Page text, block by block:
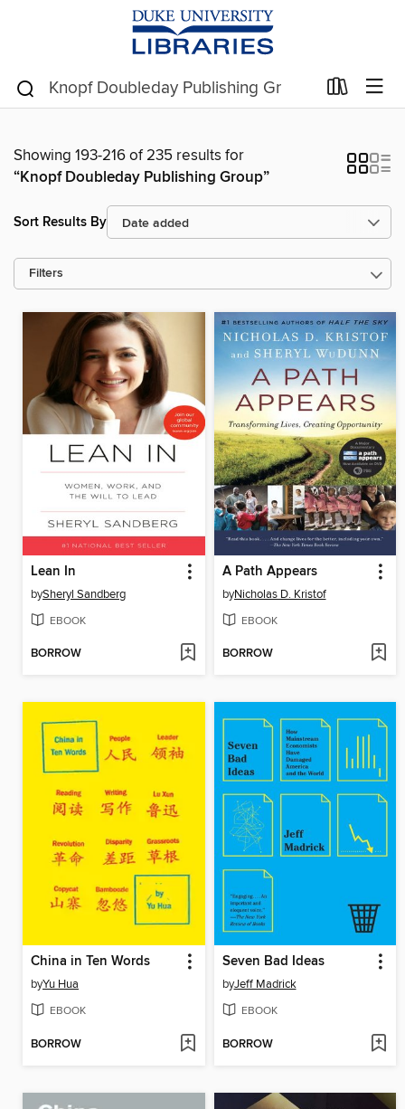
Showing 193-216 of 235 results for
“Knopf Doubleday Publishing Group”
Sort Results By
Filters
Lean In
bySheryl Sandberg
EBOOK
BORROW
A Path Appears
byNicholas D. Kristof
EBOOK
BORROW
China in Ten Words
byYu Hua
EBOOK
BORROW
Seven Bad Ideas
byJeff Madrick
EBOOK
BORROW